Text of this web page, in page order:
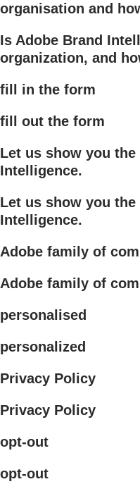
organisation and
Is Adobe Brand
organization, and
fill in the form
fill out the form
Let us show you
Intelligence.
Let us show you
Intelligence.
Adobe family of
Adobe family of
personalised
personalized
Privacy Policy
Privacy Policy
opt-out
opt-out